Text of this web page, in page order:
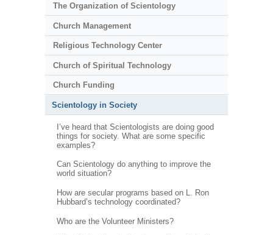
The Organization of Scientology
Church Management
Religious Technology Center
Church of Spiritual Technology
Church Funding
Scientology in Society
I’ve heard that Scientologists are doing good
things for society. What are some specific
examples?
Can Scientology do anything to improve the
world situation?
How are secular programs based on L. Ron
Hubbard’s technology coordinated?
Who are the Volunteer Ministers?